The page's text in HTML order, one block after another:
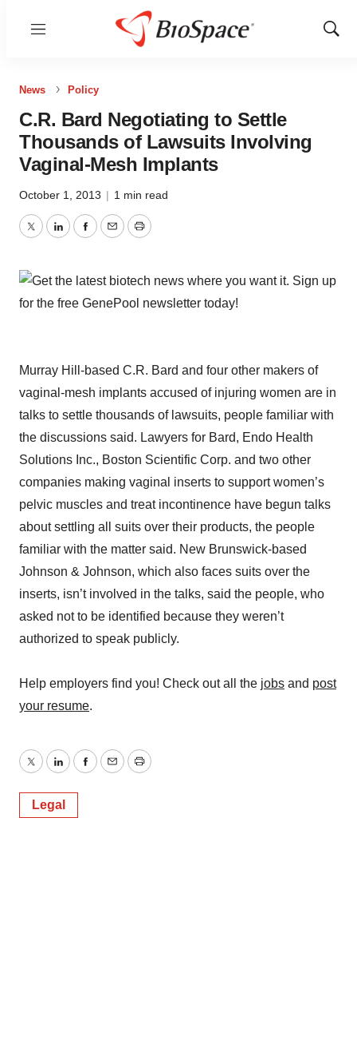
Menu
Show
News Policy
C.R. Bard Negotiating to Settle
Thousands of Lawsuits Involving
Vaginal-Mesh Implants
October 1, 2013 | 1 min read
TwitterLinkedInFacebook
EmailPrint
Murray Hill-based C.R. Bard and four other makers of
vaginal-mesh implants accused of injuring women are in
talks to settle thousands of lawsuits, people familiar with
the discussions said. Lawyers for Bard, Endo Health
Solutions Inc., Boston Scientific Corp. and two other
companies making vaginal inserts to support women’s
pelvic muscles and treat incontinence have begun talks
about settling all suits over their products, the people
familiar with the matter said. New Brunswick-based
Johnson & Johnson, which also faces suits over the
inserts, isn’t involved in the talks, said the people, who
asked not to be identified because they weren’t
authorized to speak publicly.
Help employers find you! Check out all the jobs and post
your resume.
TwitterLinkedInFacebook
EmailPrint
Legal